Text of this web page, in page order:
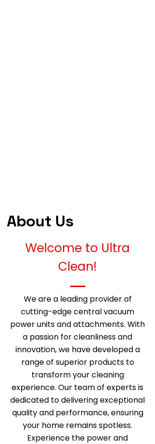
About Us
Welcome to Ultra
Clean!
We are a leading provider of
cutting-edge central vacuum
power units and attachments. With
a passion for cleanliness and
innovation, we have developed a
range of superior products to
transform your cleaning
experience. Our team of experts is
dedicated to delivering exceptional
quality and performance, ensuring
your home remains spotless.
Experience the power and